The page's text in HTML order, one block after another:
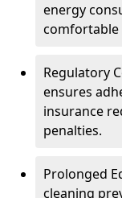
energy
Regulatory
ensures
insurance
penalties.
Prolonged
cleaning